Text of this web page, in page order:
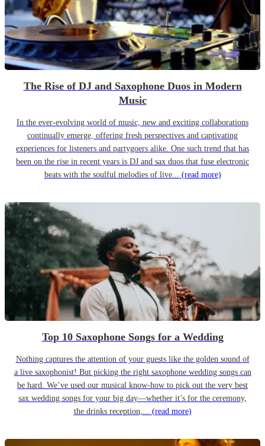
The Rise of DJ and Saxophone Duos in Modern
Music
In the ever-evolving world of music, new and exciting collaborations
continually emerge, offering fresh perspectives and captivating
experiences for listeners and partygoers alike. One such trend that has
been on the rise in recent years is DJ and sax duos that fuse electronic
beats with the soulful melodies of live... (read more)
Top 10 Saxophone Songs for a Wedding
Nothing captures the attention of your guests like the golden sound of
a live saxophonist! But picking the right saxophone wedding songs can
be hard. We’ve used our musical know-how to pick out the very best
sax wedding songs for your big day—whether it’s for the ceremony,
the drinks reception,... (read more)